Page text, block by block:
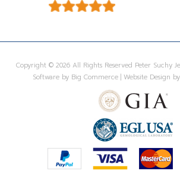
Copyright © 2026 All Rights Reserved Peter Suchy
Software by Big Commerce | Website Design by